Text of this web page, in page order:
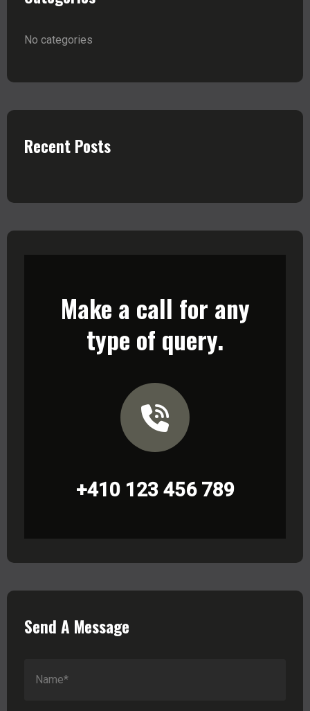
No categories
Recent Posts
Make a call for any
type of query.
+410 123 456 789
Send A Message